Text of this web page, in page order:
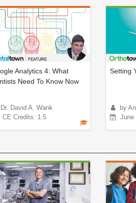
Analytics 4: What
Need To Know Now
Dr. David A. Wank
CE Credits: 1.5
Setting
by
June